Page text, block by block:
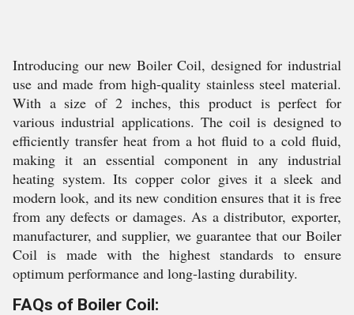
Introducing our new Boiler Coil, designed for industrial
use and made from high-quality stainless steel material.
With a size of 2 inches, this product is perfect for
various industrial applications. The coil is designed to
efficiently transfer heat from a hot fluid to a cold fluid,
making it an essential component in any industrial
heating system. Its copper color gives it a sleek and
modern look, and its new condition ensures that it is free
from any defects or damages. As a distributor, exporter,
manufacturer, and supplier, we guarantee that our Boiler
Coil is made with the highest standards to ensure
optimum performance and long-lasting durability.
FAQs of Boiler Coil: